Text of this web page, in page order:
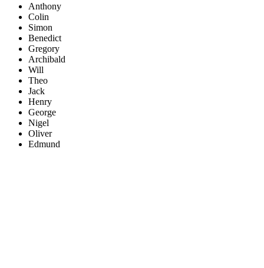
Anthony
Colin
Simon
Benedict
Gregory
Archibald
Will
Theo
Jack
Henry
George
Nigel
Oliver
Edmund